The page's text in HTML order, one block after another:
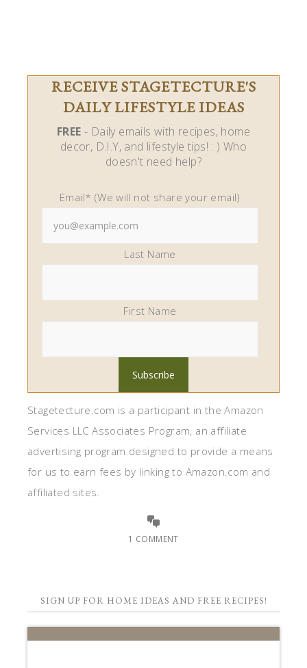
RECEIVE STAGETECTURE'S
DAILY LIFESTYLE IDEAS
FREE - Daily emails with recipes, home
decor, D.I.Y, and lifestyle tips! : ) Who
doesn't need help?
Email* (We will not share your email)
Last Name
First Name
Stagetecture.com is a participant in the Amazon
Services LLC Associates Program, an affiliate
advertising program designed to provide a means
for us to earn fees by linking to Amazon.com and
affiliated sites.
1 COMMENT
SIGN UP FOR HOME IDEAS AND FREE RECIPES!